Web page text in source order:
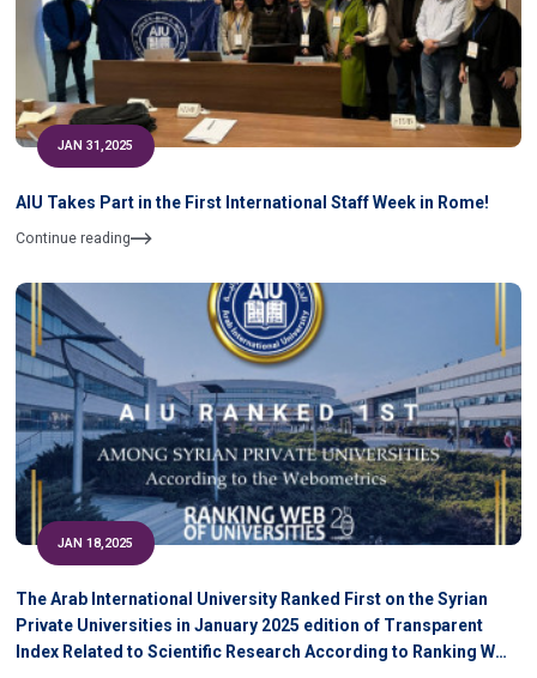
JAN 31,2025
AIU Takes Part in the First International Staff Week in Rome!
Continue reading
JAN 18,2025
The Arab International University Ranked First on the Syrian
Private Universities in January 2025 edition of Transparent
Index Related to Scientific Research According to Ranking WEB